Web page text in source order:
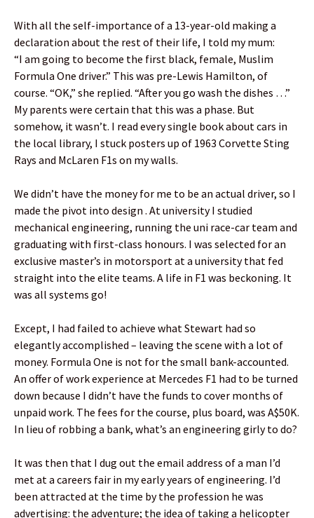
With all the self-importance of a 13-year-old making a
declaration about the rest of their life, I told my mum:
“I am going to become the first black, female, Muslim
Formula One driver.” This was pre-Lewis Hamilton, of
course. “OK,” she replied. “After you go wash the dishes …”
My parents were certain that this was a phase. But
somehow, it wasn’t. I read every single book about cars in
the local library, I stuck posters up of 1963 Corvette Sting
Rays and McLaren F1s on my walls.
We didn’t have the money for me to be an actual driver, so I
made the pivot into design . At university I studied
mechanical engineering, running the uni race-car team and
graduating with first-class honours. I was selected for an
exclusive master’s in motorsport at a university that fed
straight into the elite teams. A life in F1 was beckoning. It
was all systems go!
Except, I had failed to achieve what Stewart had so
elegantly accomplished – leaving the scene with a lot of
money. Formula One is not for the small bank-accounted.
An offer of work experience at Mercedes F1 had to be turned
down because I didn’t have the funds to cover months of
unpaid work. The fees for the course, plus board, was A$50K.
In lieu of robbing a bank, what’s an engineering girly to do?
It was then that I dug out the email address of a man I’d
met at a careers fair in my early years of engineering. I’d
been attracted at the time by the profession he was
advertising: the adventure; the idea of taking a helicopter